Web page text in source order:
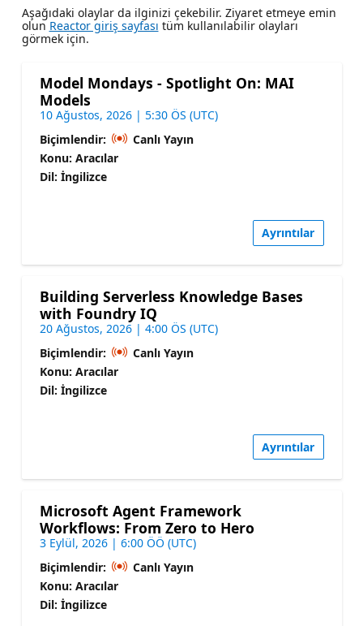
Aşağıdaki olaylar da ilginizi çekebilir. Ziyaret etmeye emin
olun Reactor giriş sayfası tüm kullanılabilir olayları
görmek için.
Model Mondays - Spotlight On: MAI
Models
10 Ağustos, 2026 | 5:30 ÖS (UTC)
Biçimlendir:
Canlı Yayın
Konu: Aracılar
Dil: İngilizce
Ayrıntılar
Building Serverless Knowledge Bases
with Foundry IQ
20 Ağustos, 2026 | 4:00 ÖS (UTC)
Biçimlendir:
Canlı Yayın
Konu: Aracılar
Dil: İngilizce
Ayrıntılar
Microsoft Agent Framework
Workflows: From Zero to Hero
3 Eylül, 2026 | 6:00 ÖÖ (UTC)
Biçimlendir:
Canlı Yayın
Konu: Aracılar
Dil: İngilizce